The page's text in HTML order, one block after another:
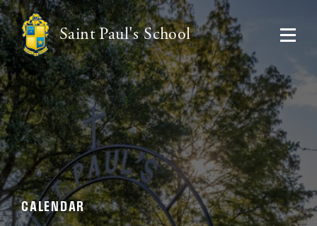
Saint Paul's School
CALENDAR